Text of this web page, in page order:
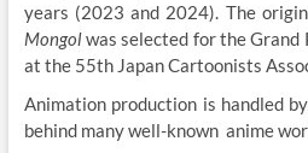
years (2023 and 2024). The
Mongolwas selected for the Grand
at the 55th Japan Cartoonists
Animation production is handled
behind many well-known anime